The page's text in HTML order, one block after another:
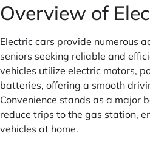
Overview of
Electric cars provide numerous
seniors seeking reliable and
vehicles utilize electric motors,
batteries, offering a smooth
Convenience stands as a major
reduce trips to the gas station,
vehicles at home.